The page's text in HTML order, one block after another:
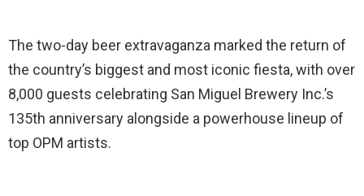
The two-day beer extravaganza marked the return of
the country’s biggest and most iconic fiesta, with over
8,000 guests celebrating San Miguel Brewery Inc.’s
135th anniversary alongside a powerhouse lineup of
top OPM artists.